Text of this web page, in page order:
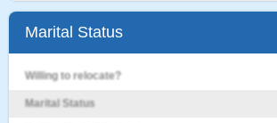
Marital Status
Willing to relocate?
Marital Status